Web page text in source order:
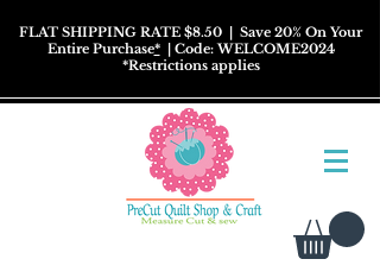
FLAT SHIPPING RATE $8.50 | Save 20% On Your
Entire Purchase*| Code: WELCOME2024
*Restrictionsapplies